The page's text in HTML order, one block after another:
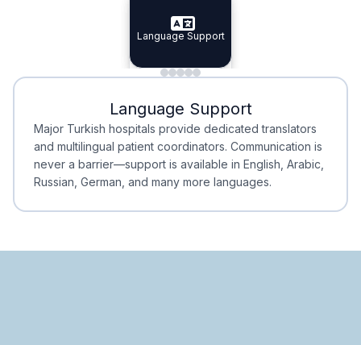
Specialist Doctors
Integrated
Language Support
Minimal Waiting
Minimal Waiting
Accreditation
Accreditation
Language Support
Major Turkish hospitals provide dedicated translators
and multilingual patient coordinators. Communication is
never a barrier—support is available in English, Arabic,
Russian, German, and many more languages.